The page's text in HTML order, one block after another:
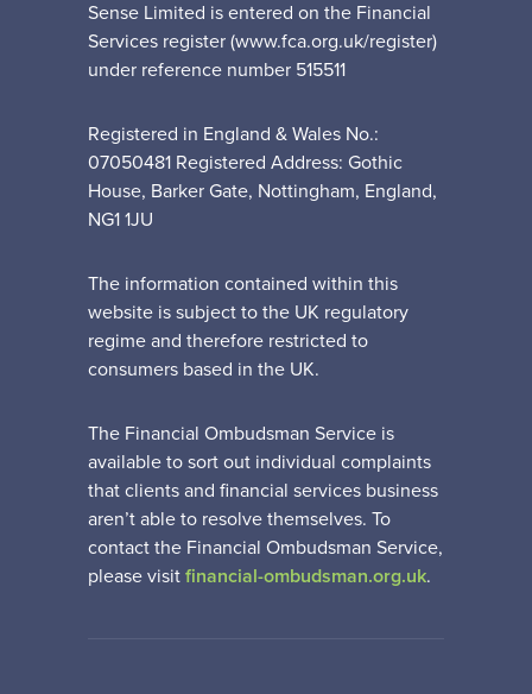
Sense Limited is entered on the Financial
Services register (www.fca.org.uk/register)
under reference number 515511
Registered in England & Wales No.:
07050481 Registered Address: Gothic
House, Barker Gate, Nottingham, England,
NG1 1JU
The information contained within this
website is subject to the UK regulatory
regime and therefore restricted to
consumers based in the UK.
The Financial Ombudsman Service is
available to sort out individual complaints
that clients and financial services business
aren’t able to resolve themselves. To
contact the Financial Ombudsman Service,
please visit financial-ombudsman.org.uk.